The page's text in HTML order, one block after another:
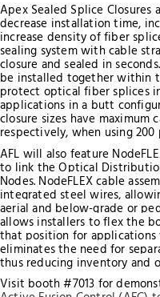
Apex Sealed Splice
decrease installation time,
increase density of fiber
sealing system with cable
closure and sealed in
be installed together within
protect optical fiber splices
applications in a butt
closure sizes have maximum
respectively, when using 200
AFL will also feature
to link the Optical
Nodes. NodeFLEX cable
integrated steel wires,
aerial and below-grade or
allows installers to flex the
that position for applications
eliminates the need for
thus reducing inventory and
Visit booth #7013 for